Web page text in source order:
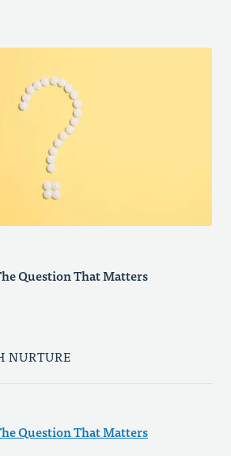
Question That Matters
NURTURE
Question That Matters